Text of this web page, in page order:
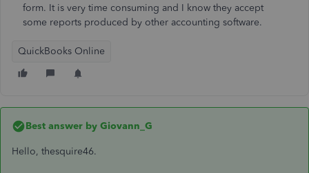
form. It is very time consuming and I know they accept
some reports produced by other accounting software.
QuickBooks Online
Best answer by Giovann_G
Hello, thesquire46.